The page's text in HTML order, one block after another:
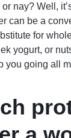
nay? Well,
can be a
for
yogurt, or
you going all